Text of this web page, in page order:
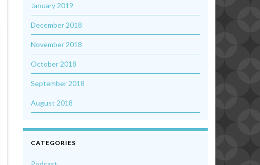
January 2019
December 2018
November 2018
October 2018
September 2018
August 2018
CATEGORIES